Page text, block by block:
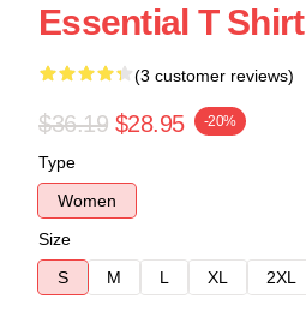
Essential T Shirt
(3 customer reviews)
$36.19 $28.95 -20%
Type
Women
Size
S
M L XL 2XL